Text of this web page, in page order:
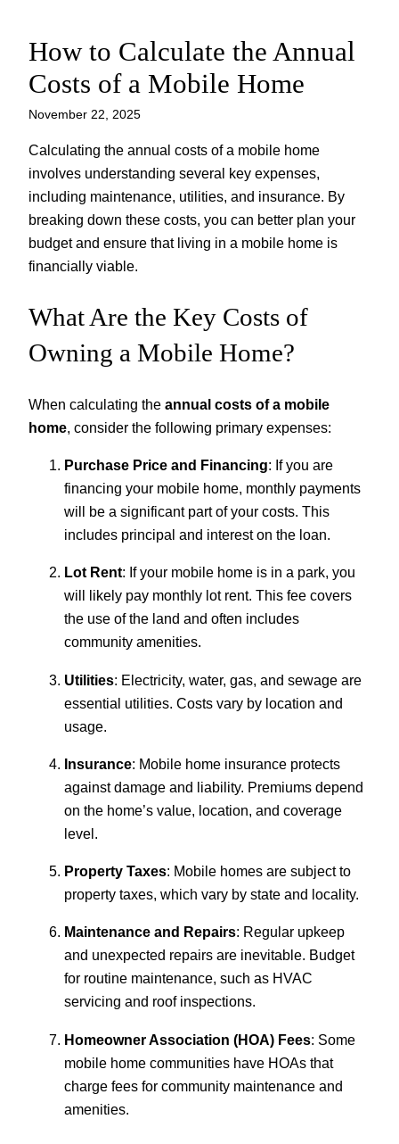
Skip
content
How to Calculate the Annual
Costs of a Mobile Home
November 22, 2025
Calculating the annual costs of a mobile home
involves understanding several key expenses,
including maintenance, utilities, and insurance. By
breaking down these costs, you can better plan your
budget and ensure that living in a mobile home is
financially viable.
What Are the Key Costs of
Owning a Mobile Home?
When calculating the annual costs of a mobile
home, consider the following primary expenses:
Purchase Price and Financing: If you are
financing your mobile home, monthly payments
will be a significant part of your costs. This
includes principal and interest on the loan.
Lot Rent: If your mobile home is in a park, you
will likely pay monthly lot rent. This fee covers
the use of the land and often includes
community amenities.
Utilities: Electricity, water, gas, and sewage are
essential utilities. Costs vary by location and
usage.
Insurance: Mobile home insurance protects
against damage and liability. Premiums depend
on the home’s value, location, and coverage
level.
Property Taxes: Mobile homes are subject to
property taxes, which vary by state and locality.
Maintenance and Repairs: Regular upkeep
and unexpected repairs are inevitable. Budget
for routine maintenance, such as HVAC
servicing and roof inspections.
Homeowner Association (HOA) Fees: Some
mobile home communities have HOAs that
charge fees for community maintenance and
amenities.